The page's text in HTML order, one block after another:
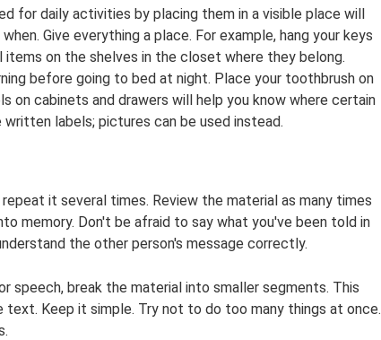
for daily activities by placing them in a visible place will
Give everything a place. For example, hang your keys
items on the shelves in the closet where they belong.
before going to bed at night. Place your toothbrush on
on cabinets and drawers will help you know where certain
labels; pictures can be used instead.
it several times. Review the material as many times
memory. Don't be afraid to say what you've been told in
the other person's message correctly.
speech, break the material into smaller segments. This
Keep it simple. Try not to do too many things at once.